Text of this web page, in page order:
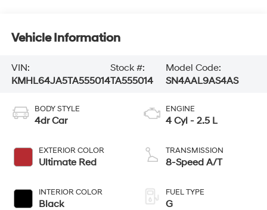
Vehicle Information
VIN:
KMHL64JA5TA555014
Stock #:
TA555014
Model Code:
SN4AAL9AS4AS
BODY STYLE
4dr Car
EXTERIOR COLOR
Ultimate Red
INTERIOR COLOR
Black
ENGINE
4 Cyl - 2.5 L
TRANSMISSION
8-Speed A/T
FUEL TYPE
G